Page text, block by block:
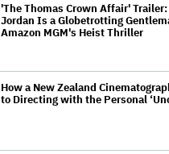
'The Thomas Crown Affair'
Jordan Is a Globetrotting
Amazon MGM's Heist Thriller
How a New Zealand
to Directing with the Personal